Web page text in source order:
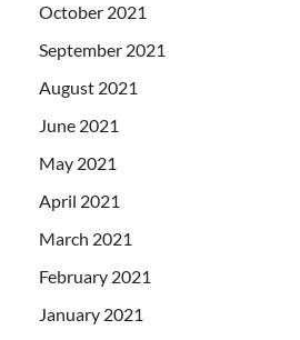
October 2021
September 2021
August 2021
June 2021
May 2021
April 2021
March 2021
February 2021
January 2021